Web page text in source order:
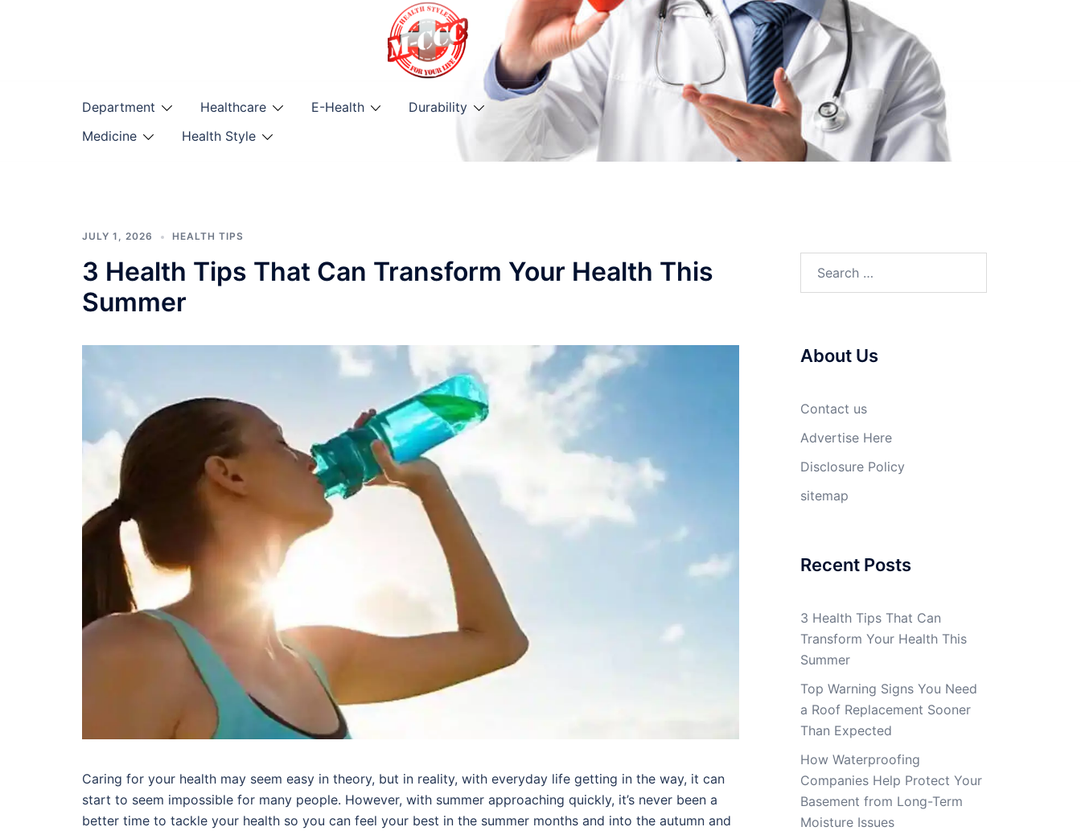
Department Healthcare E-Health
Durability
Medicine
Health Style
JULY 1, 2026 HEALTH TIPS
3 Health Tips That Can Transform Your Health This
Summer
Caring for your health may seem easy in theory, but in reality, with everyday life getting in the way, it can
start to seem impossible for many people. However, with summer approaching quickly, it’s never been a
better time to tackle your health so you can feel your best in the summer months and into the autumn and
About Us
Contact us
Advertise Here
Disclosure Policy
sitemap
Recent Posts
3 Health Tips That Can
Transform Your Health This
Summer
Top Warning Signs You Need
a Roof Replacement Sooner
Than Expected
How Waterproofing
Companies Help Protect Your
Basement from Long-Term
Moisture Issues